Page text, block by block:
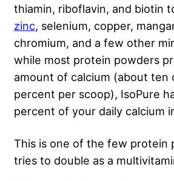
thiamin, riboflavin, and biotin
zinc, selenium, copper,
chromium, and a few other
while most protein powders
amount of calcium (about ten
percent per scoop), IsoPure
percent of your daily calcium
This is one of the few protein
tries to double as a